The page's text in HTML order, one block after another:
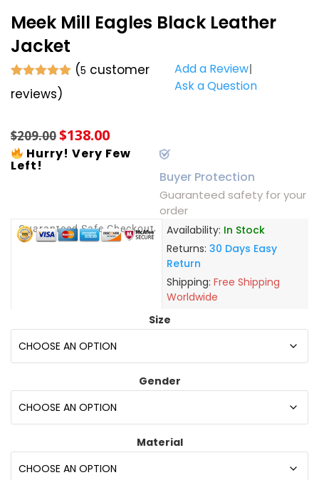
Meek Mill Eagles Black Leather
Jacket
5.00
out of 5
ratings
(5 customer
reviews)
Add a Review
Ask a Question
$209.00$138.00
Hurry! Very Few
Left!
Buyer Protection
Guaranteed safety for your
order
Guaranteed Safe Checkout Availability: In Stock
Returns: 30 Days Easy
Return
Shipping: Free Shipping
Worldwide
Size
Gender
Material